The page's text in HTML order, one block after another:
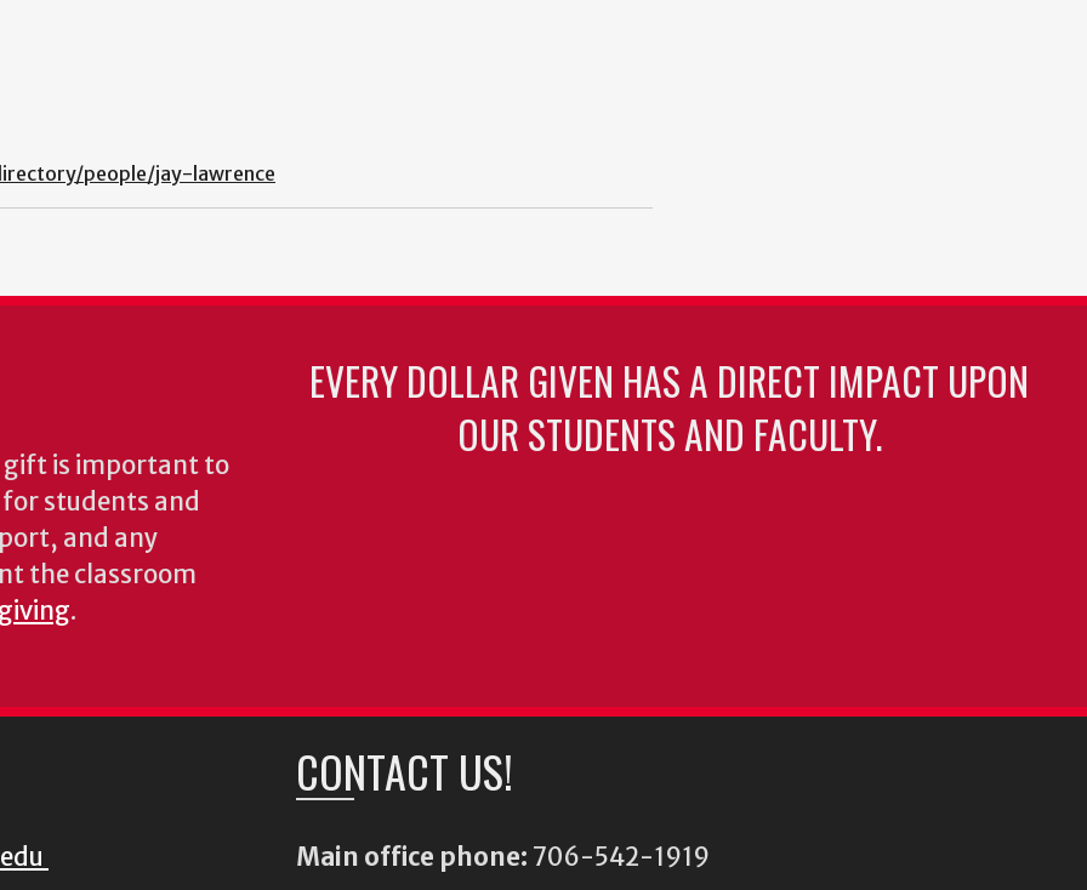
people/jay-lawrence
gift is important to
students and
and any
the classroom
.
EVERY DOLLAR GIVEN HAS A DIRECT IMPACT UPON
OUR STUDENTS AND FACULTY.
CONTACT US!
Main office phone: 706-542-1919